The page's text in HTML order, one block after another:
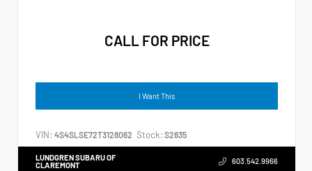
CALL FOR PRICE
I Want This
VIN: 4S4SLSE72T3128062 Stock: S2835
LUNDGREN SUBARU OF
CLAREMONT
603.542.9966